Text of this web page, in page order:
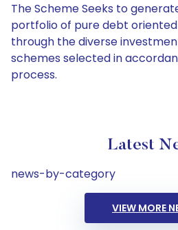
The Scheme Seeks to
portfolio of pure debt
through the diverse
schemes selected in
process.
Latest
news-by-category
VIEW MORE